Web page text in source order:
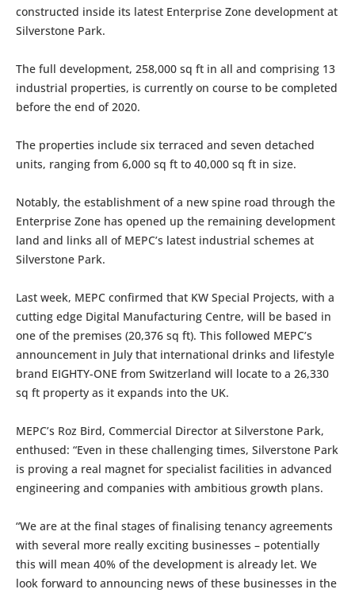
constructed inside its latest Enterprise Zone development at
Silverstone Park.
The full development, 258,000 sq ft in all and comprising 13
industrial properties, is currently on course to be completed
before the end of 2020.
The properties include six terraced and seven detached
units, ranging from 6,000 sq ft to 40,000 sq ft in size.
Notably, the establishment of a new spine road through the
Enterprise Zone has opened up the remaining development
land and links all of MEPC’s latest industrial schemes at
Silverstone Park.
Last week, MEPC confirmed that KW Special Projects, with a
cutting edge Digital Manufacturing Centre, will be based in
one of the premises (20,376 sq ft). This followed MEPC’s
announcement in July that international drinks and lifestyle
brand EIGHTY-ONE from Switzerland will locate to a 26,330
sq ft property as it expands into the UK.
MEPC’s Roz Bird, Commercial Director at Silverstone Park,
enthused: “Even in these challenging times, Silverstone Park
is proving a real magnet for specialist facilities in advanced
engineering and companies with ambitious growth plans.
“We are at the final stages of finalising tenancy agreements
with several more really exciting businesses – potentially
this will mean 40% of the development is already let. We
look forward to announcing news of these businesses in the